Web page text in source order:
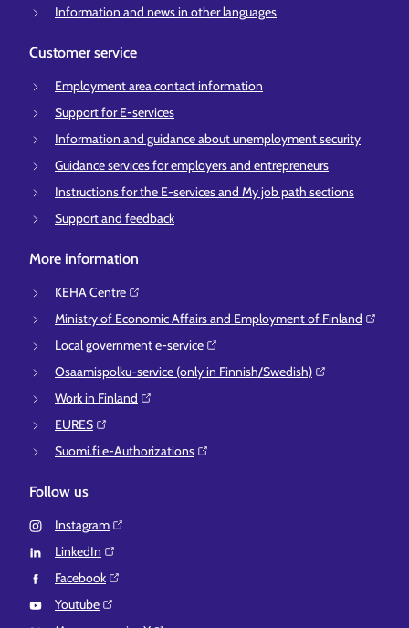
Information and news in other languages
Customer service
Employment area contact information
Support for E-services
Information and guidance about unemployment security
Guidance services for employers and entrepreneurs
Instructions for the E-services and My job path sections
Support and feedback
More information
KEHA Centre⁠
Ministry of Economic Affairs and Employment of Finland⁠
Local government e-service⁠
Osaamispolku-service (only in Finnish/Swedish)⁠
Work in Finland⁠
EURES⁠
Suomi.fi e-Authorizations⁠
Follow us
Instagram⁠
LinkedIn⁠
Facebook⁠
Youtube⁠